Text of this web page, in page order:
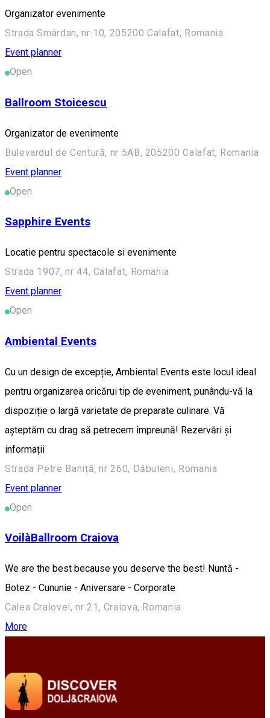
Organizator evenimente
Strada Smârdan, nr 10, 205200 Calafat, Romania
Event planner
Open
Ballroom Stoicescu
Organizator de evenimente
Bulevardul de Centură, nr 5AB, 205200 Calafat, Romania
Event planner
Open
Sapphire Events
Locatie pentru spectacole si evenimente
Strada 1907, nr 44, Calafat, Romania
Event planner
Open
Ambiental Events
Cu un design de excepție, Ambiental Events este locul ideal
pentru organizarea oricărui tip de eveniment, punându-vă la
dispoziție o largă varietate de preparate culinare. Vă
așteptăm cu drag să petrecem împreună! Rezervări și
informații
Strada Petre Baniță, nr 260, Dăbuleni, Romania
Event planner
Open
VoilàBallroom Craiova
We are the best because you deserve the best! Nuntă -
Botez - Cununie - Aniversare - Corporate
Calea Craiovei, nr 21, Craiova, Romania
More